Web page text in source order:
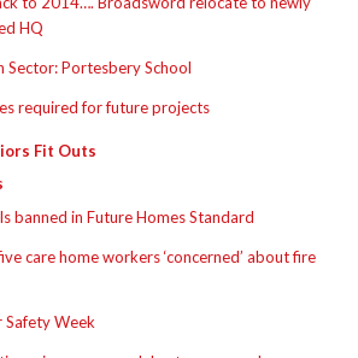
HQ
Sector: Portesbery School
required for future projects
Fit Outs
banned in Future Homes Standard
care home workers ‘concerned’ about fire
Safety Week